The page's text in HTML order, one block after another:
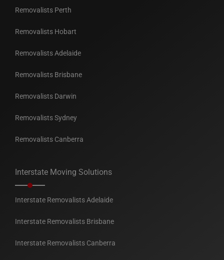
Removalists Perth
Removalists Hobart
Removalists Adelaide
Removalists Brisbane
Removalists Darwin
Removalists Sydney
Removalists Canberra
Interstate Moving Solutions
Interstate Removalists Adelaide
Interstate Removalists Brisbane
Interstate Removalists Canberra